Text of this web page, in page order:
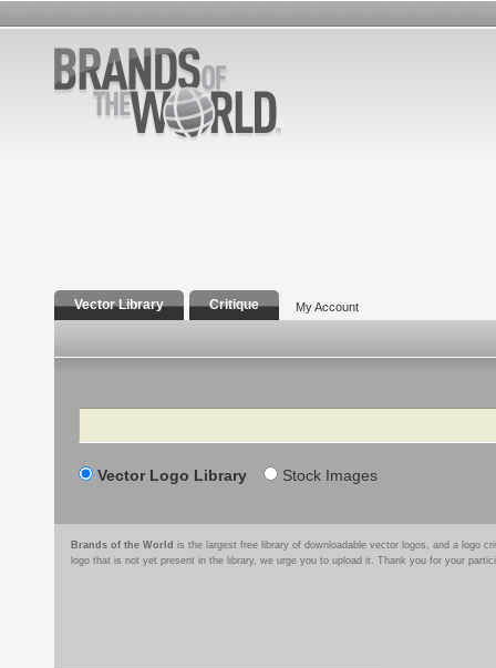
Vector Library Critique My Account
Search
Vector Logo Library Stock Images
Brands of the World is the largest free library of downloadable vector logos, and a logo
logo that is not yet present in the library, we urge you to upload it. Thank you for your